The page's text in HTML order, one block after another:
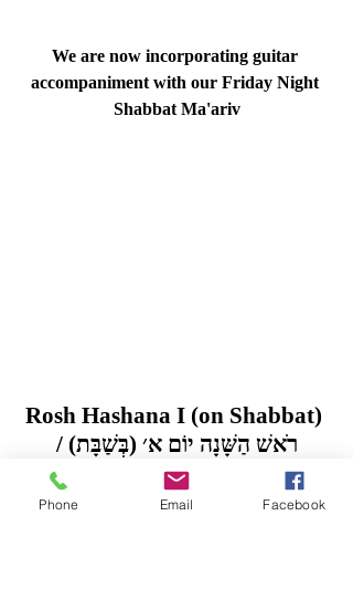
We are now incorporating guitar
accompaniment with our Friday Night
Shabbat Ma'ariv
Rosh Hashana I (on Shabbat)
/ רֹאשׁ הַשָּׁנָה יוֹם א׳ (בְּשַׁבָּת)
Saturday, 16 September 2023 / 1 Tishrei
5784
Phone Email Facebook